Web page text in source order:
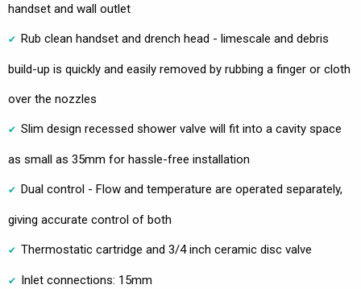
handset and wall outlet
Rub clean handset and drench head - limescale and debris
build-up is quickly and easily removed by rubbing a finger or cloth
over the nozzles
Slim design recessed shower valve will fit into a cavity space
as small as 35mm for hassle-free installation
Dual control - Flow and temperature are operated separately,
giving accurate control of both
Thermostatic cartridge and 3/4 inch ceramic disc valve
Inlet connections: 15mm